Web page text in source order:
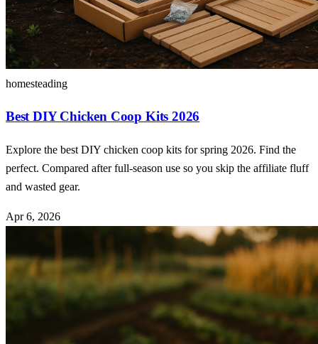
homesteading
Best DIY Chicken Coop Kits 2026
Explore the best DIY chicken coop kits for spring 2026. Find the
perfect. Compared after full-season use so you skip the affiliate fluff
and wasted gear.
Apr 6, 2026